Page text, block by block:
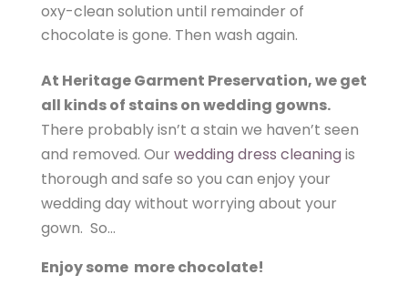
oxy-clean solution until remainder of
chocolate is gone. Then wash again.
At Heritage Garment Preservation, we get
all kinds of stains on wedding gowns.
There probably isn’t a stain we haven’t seen
and removed. Our wedding dress cleaning is
thorough and safe so you can enjoy your
wedding day without worrying about your
gown. So…
Enjoy some more chocolate!